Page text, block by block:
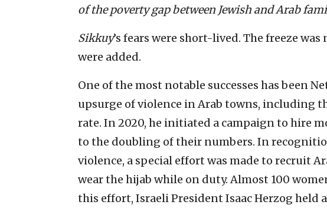
of the poverty gap between Jewish and Arab
Sikkuy’s fears were short-lived. The freeze
were added.
One of the most notable successes has been
upsurge of violence in Arab towns, including
rate. In 2020, he initiated a campaign to hire
to the doubling of their numbers. In
violence, a special effort was made to recruit
wear the hijab while on duty. Almost 100
this effort, Israeli President Isaac Herzog held